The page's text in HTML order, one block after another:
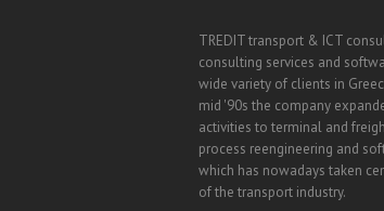
TREDIT transport & ICT
consulting services and
wide variety of clients in
mid '90s the company
activities to terminal and
process reengineering and
which has nowadays taken
of the transport industry.